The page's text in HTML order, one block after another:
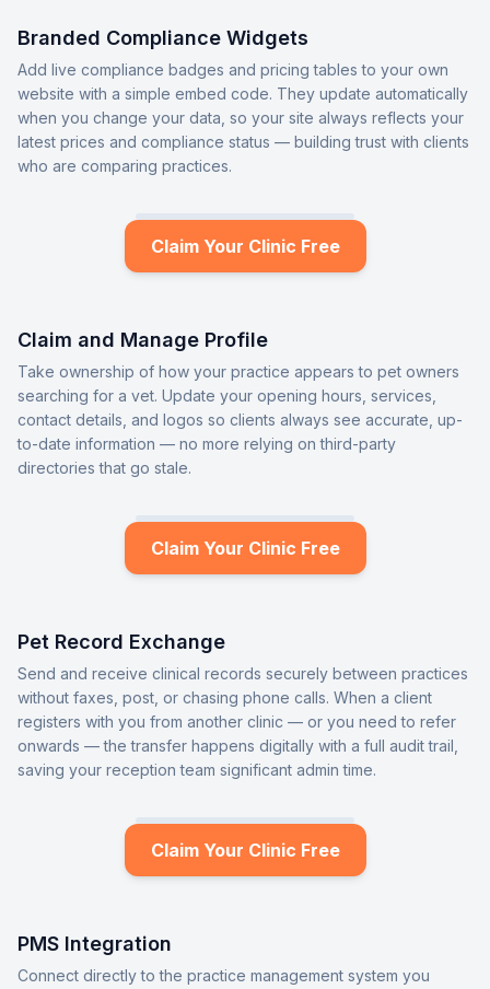
Branded Compliance Widgets
Add live compliance badges and pricing tables to your own
website with a simple embed code. They update automatically
when you change your data, so your site always reflects your
latest prices and compliance status — building trust with clients
who are comparing practices.
Claim Your Clinic Free
Claim and Manage Profile
Take ownership of how your practice appears to pet owners
searching for a vet. Update your opening hours, services,
contact details, and logos so clients always see accurate, up-
to-date information — no more relying on third-party
directories that go stale.
Claim Your Clinic Free
Pet Record Exchange
Send and receive clinical records securely between practices
without faxes, post, or chasing phone calls. When a client
registers with you from another clinic — or you need to refer
onwards — the transfer happens digitally with a full audit trail,
saving your reception team significant admin time.
Claim Your Clinic Free
PMS Integration
Connect directly to the practice management system you